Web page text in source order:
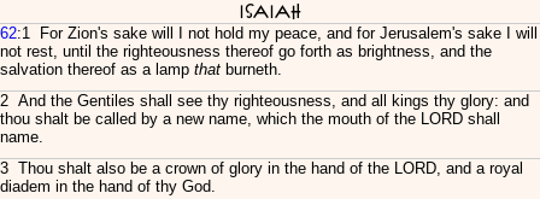
Isaiah
62:1 For Zion's sake will I not hold my peace, and for Jerusalem's sake I will
not rest, until the righteousness thereof go forth as brightness, and the
salvation thereof as a lamp that burneth.
2 And the Gentiles shall see thy righteousness, and all kings thy glory: and
thou shalt be called by a new name, which the mouth of the LORD shall
name.
3 Thou shalt also be a crown of glory in the hand of the LORD, and a royal
diadem in the hand of thy God.